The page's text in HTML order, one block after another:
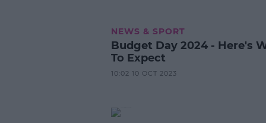
NEWS & SPORT
Budget Day 2024 - Here's
To Expect
10:02 10 OCT 2023